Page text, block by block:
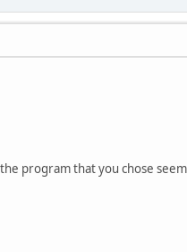
program that you chose